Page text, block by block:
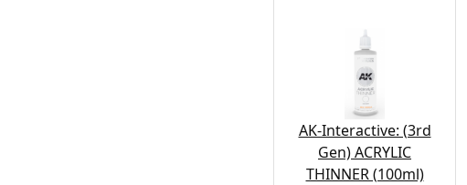
AK-Interactive: (3rd
Gen) ACRYLIC
THINNER (100ml)